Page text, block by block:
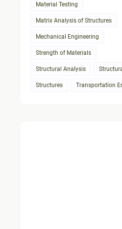
Material Testing
Matrix Analysis of Structures
Mechanical Engineering
Strength of Materials
Structural Analysis
Structures Transportation